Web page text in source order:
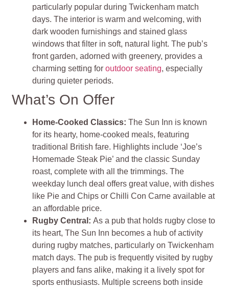
particularly popular during Twickenham match
days. The interior is warm and welcoming, with
dark wooden furnishings and stained glass
windows that filter in soft, natural light. The pub’s
front garden, adorned with greenery, provides a
charming setting foroutdoor seating, especially
during quieter periods.
What’s On Offer
Home-Cooked Classics:The Sun Inn is known
for its hearty, home-cooked meals, featuring
traditional British fare. Highlights include ‘Joe’s
Homemade Steak Pie’ and the classic Sunday
roast, complete with all the trimmings. The
weekday lunch deal offers great value, with dishes
like Pie and Chips or Chilli Con Carne available at
an affordable price.
Rugby Central:As a pub that holds rugby close to
its heart, The Sun Inn becomes a hub of activity
during rugby matches, particularly on Twickenham
match days. The pub is frequently visited by rugby
players and fans alike, making it a lively spot for
sports enthusiasts. Multiple screens both inside